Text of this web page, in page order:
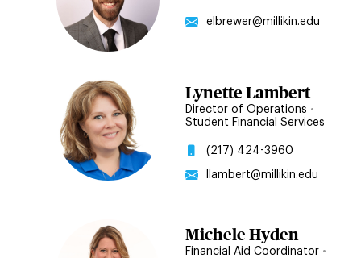
elbrewer@millikin.edu
Lynette Lambert
Director of Operations •
Student Financial Services
(217) 424-3960
llambert@millikin.edu
Michele Hyden
Financial Aid Coordinator•